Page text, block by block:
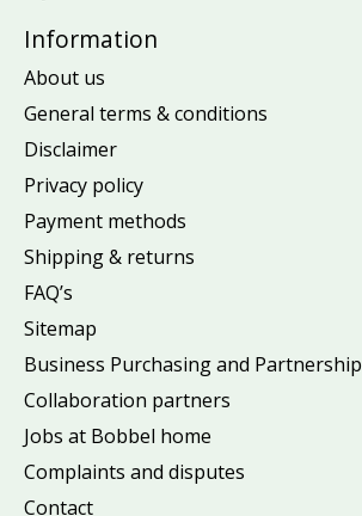
Information
About us
General terms & conditions
Disclaimer
Privacy policy
Payment methods
Shipping & returns
FAQ’s
Sitemap
Business Purchasing and Partnership
Collaboration partners
Jobs at Bobbel home
Complaints and disputes
Contact